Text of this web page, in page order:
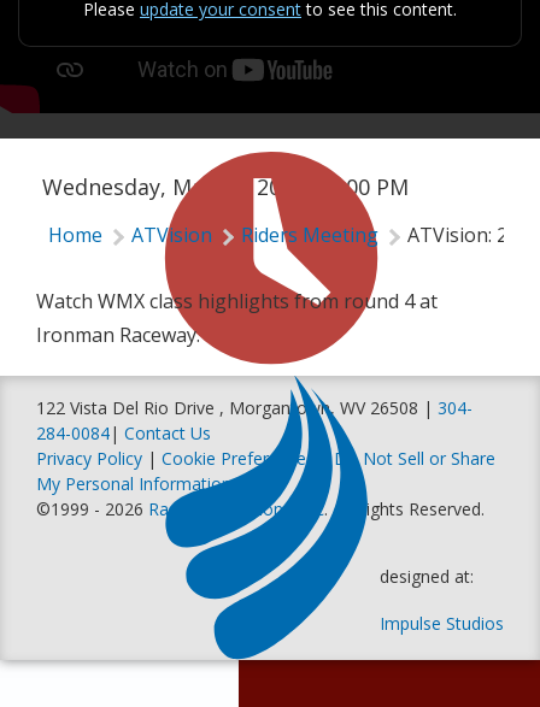
Partners
Please update your consentto see this content.
Wednesday, May 15, 2024 | 6:00 PM
Home ATVision Riders Meeting ATVision:
Watch WMX class highlights from round 4 at
Ironman Raceway.
122 Vista Del Rio Drive , Morgantown, WV 26508 | 304-
284-0084| Contact Us
Privacy Policy | Cookie Preferences |Do Not Sell or Share
My Personal Information
©1999 - 2026 Racer Productions, Inc. All Rights Reserved.
designed at:
Impulse Studios